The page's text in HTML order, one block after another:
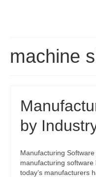
machine
by
Manufacturing
manufacturing
today’s manufacturers